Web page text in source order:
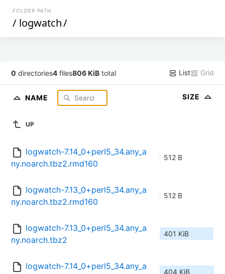
FOLDER PATH
/ logwatch/
0 directories4 files806 KiB total List Grid
NAME SIZE
UP
logwatch-7.14_0+perl5_34.any_a
ny.noarch.tbz2.rmd160
512 B
logwatch-7.13_0+perl5_34.any_a
ny.noarch.tbz2.rmd160
512 B
logwatch-7.13_0+perl5_34.any_a
ny.noarch.tbz2
401 KiB
logwatch-7.14_0+perl5_34.any_a
404 KiB